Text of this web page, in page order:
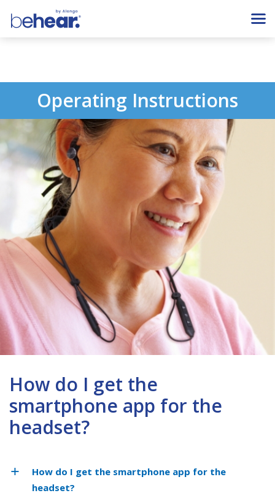
Operating Instructions
How do I get the
smartphone app for the
headset?
How do I get the smartphone app for the
headset?